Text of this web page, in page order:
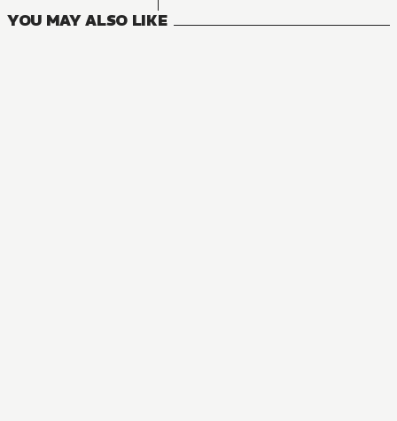
YOU MAY ALSO LIKE